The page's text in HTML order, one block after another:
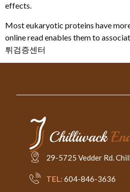
effects.
Most eukaryotic proteins have
online read enables them to
튀검증센터
29-5725 Vedder Rd.
TEL: 604-846-3636